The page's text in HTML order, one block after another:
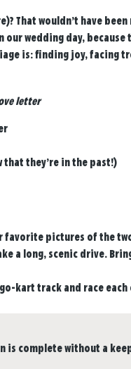
That wouldn’t have
wedding day, because
is: finding joy, facing
letter
that they’re in the past!)
favorite pictures of the
a long, scenic drive.
kart track and race each
is complete without a